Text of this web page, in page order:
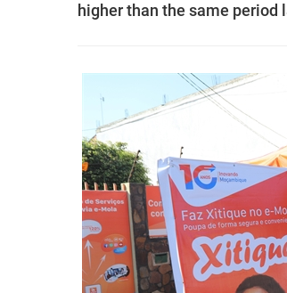
higher than the same period